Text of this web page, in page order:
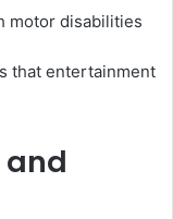
motor disabilities
that entertainment